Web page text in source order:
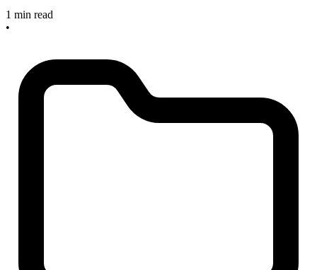
1 min read
•